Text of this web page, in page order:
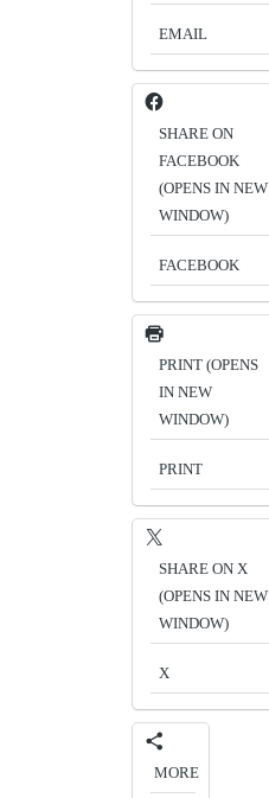
EMAIL
SHARE ON
FACEBOOK
(OPENS IN NEW
WINDOW)
FACEBOOK
PRINT (OPENS
IN NEW
WINDOW)
PRINT
SHARE ON X
(OPENS IN NEW
WINDOW)
X
MORE